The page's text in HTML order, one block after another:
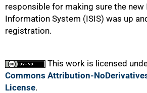
responsible for making sure the
Information System (ISIS) was up
registration.
This work is licensed
Commons Attribution-
License.